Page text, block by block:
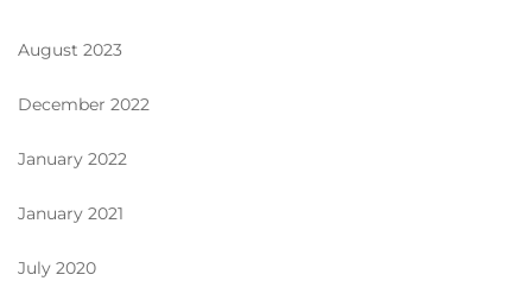
August 2023
December 2022
January 2022
January 2021
July 2020